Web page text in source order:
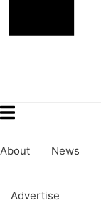
About News
Advertise